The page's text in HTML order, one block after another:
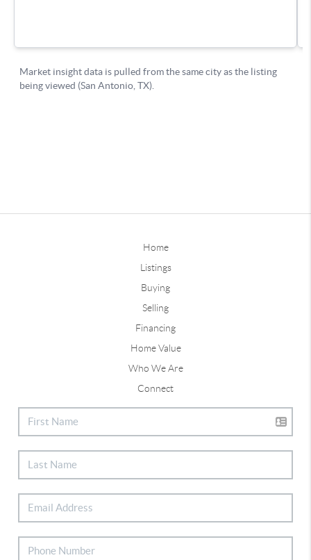
Home
Listings
Buying
Selling
Financing
Home Value
Who We Are
Connect